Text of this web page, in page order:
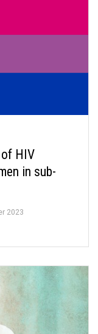
HIV
in sub-
2023